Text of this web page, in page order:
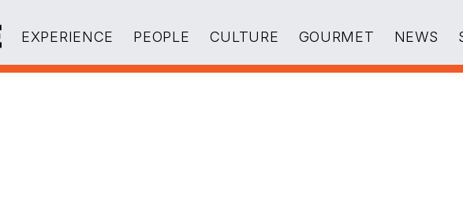
EXPERIENCE PEOPLE CULTURE GOURMET NEWS